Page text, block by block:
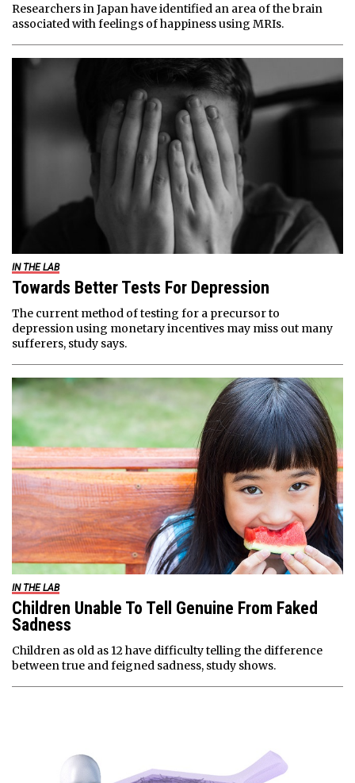
Researchers in Japan have identified an area of the brain
associated with feelings of happiness using MRIs.
IN THE LAB
Towards Better Tests For Depression
The current method of testing for a precursor to
depression using monetary incentives may miss out many
sufferers, study says.
IN THE LAB
Children Unable To Tell Genuine From Faked
Sadness
Children as old as 12 have difficulty telling the difference
between true and feigned sadness, study shows.